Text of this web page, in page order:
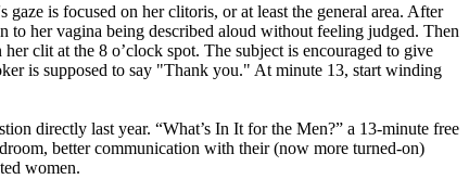
is focused on her clitoris, or at least the general area. After
to her vagina being described aloud without feeling judged. Then
clit at the 8 o’clock spot. The subject is encouraged to give
is supposed to say "Thank you." At minute 13, start winding
directly last year. “What’s In It for the Men?” a 13-minute free
better communication with their (now more turned-on)
women.